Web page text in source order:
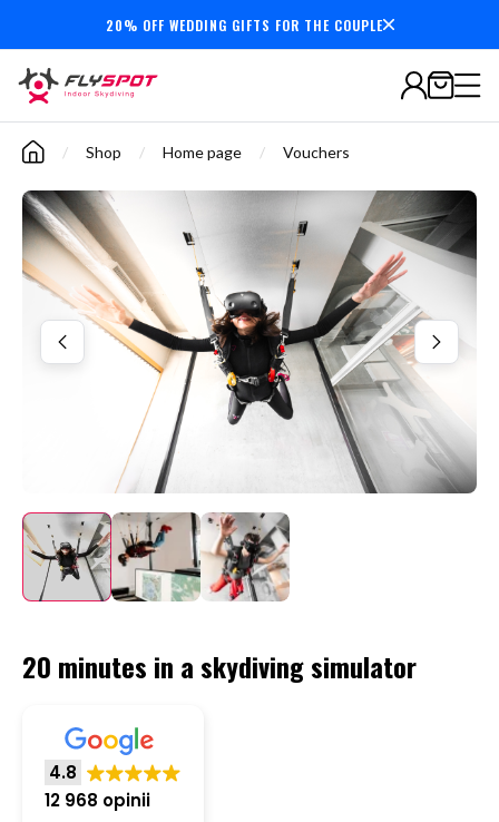
Secure payments
20% OFF WEDDING GIFTS FOR THE COUPLE
/ Shop / Home page / Vouchers
20 minutes in a skydiving simulator
4.8
12 968 opinii